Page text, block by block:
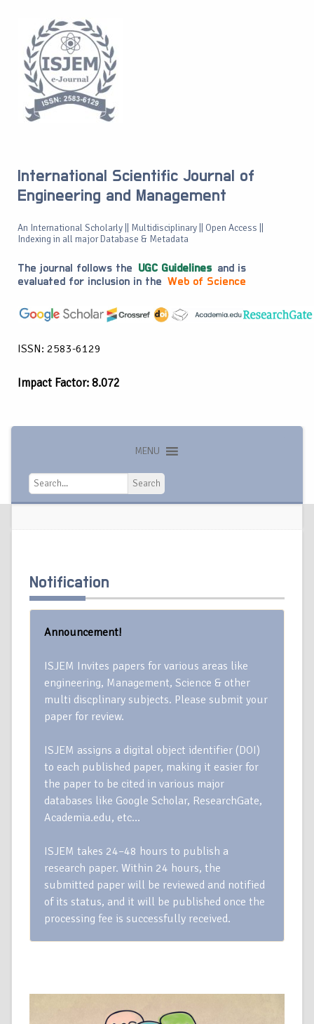
International Scientific Journal of
Engineering and Management
An International Scholarly || Multidisciplinary || Open Access ||
Indexing in all major Database & Metadata
The journal follows the UGC Guidelines and is
evaluated for inclusion in the Web of Science
ISSN: 2583-6129
Impact Factor: 8.072
MENU
Search
Search
Notification
Announcement!
ISJEM Invites papers for various areas like
engineering, Management, Science & other
multi discplinary subjects. Please submit your
paper for review.
ISJEM assigns a digital object identifier (DOI)
to each published paper, making it easier for
the paper to be cited in various major
databases like Google Scholar, ResearchGate,
Academia.edu, etc…
ISJEM takes 24–48 hours to publish a
research paper. Within 24 hours, the
submitted paper will be reviewed and notified
of its status, and it will be published once the
processing fee is successfully received.